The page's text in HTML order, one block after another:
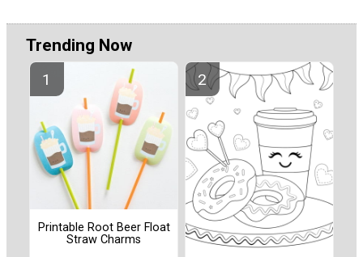
Trending Now
Printable Root Beer Float
Straw Charms